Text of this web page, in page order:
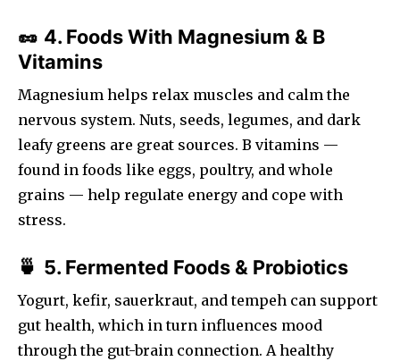
🥜 4. Foods With Magnesium & B
Vitamins
Magnesium helps relax muscles and calm the
nervous system. Nuts, seeds, legumes, and dark
leafy greens are great sources. B vitamins —
found in foods like eggs, poultry, and whole
grains — help regulate energy and cope with
stress.
🍵 5. Fermented Foods & Probiotics
Yogurt, kefir, sauerkraut, and tempeh can support
gut health, which in turn influences mood
through the gut-brain connection. A healthy